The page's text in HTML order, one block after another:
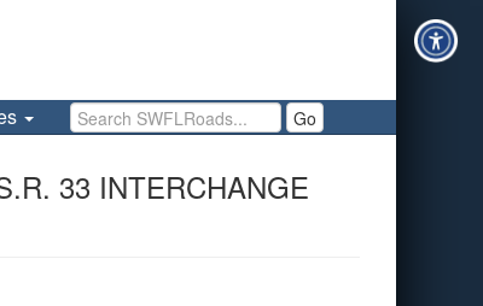
Search SWFLRoads Go
33 INTERCHANGE